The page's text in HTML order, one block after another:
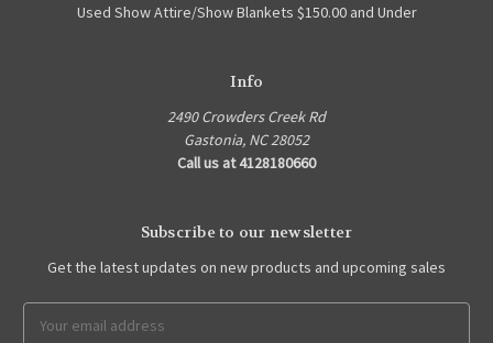
Used Show Attire/Show Blankets $150.00 and Under
Info
2490 Crowders Creek Rd
Gastonia, NC 28052
Call us at 4128180660
Subscribe to our newsletter
Get the latest updates on new products and upcoming sales
Address